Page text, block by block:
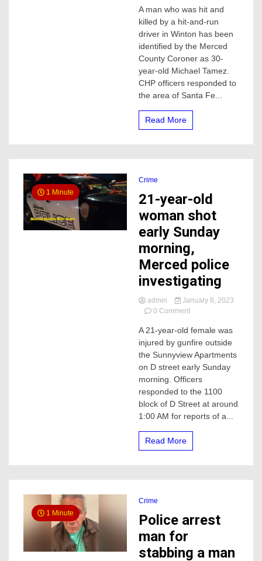
hit
and
killed
by
and
run
driver
identified
A man who was hit and
killed by a hit-and-run
driver in Winton has been
identified by the Merced
County Coroner as 30-
year-old Michael Tamez.
CHP officers responded to
the area of Santa Fe...
Read More
1 Minute
Crime
21-year-old
woman shot
early Sunday
morning,
Merced police
investigating
admin
January 8, 2023
0 Commenton
year-
old
woman
shot
early
Sunday
morning,
Merced
police
A 21-year-old female was
injured by gunfire outside
the Sunnyview Apartments
on D street early Sunday
morning. Officers
responded to the 1100
block of D Street at around
1:00 AM for reports of a...
Read More
1 Minute
Crime
Police arrest
man for
stabbing a man